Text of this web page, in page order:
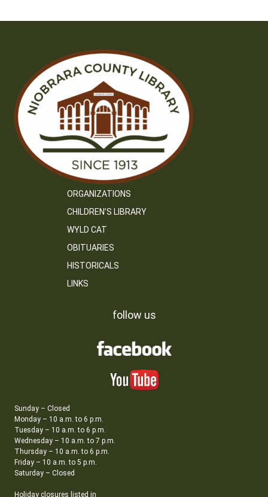
ORGANIZATIONS
CHILDREN’S LIBRARY
WYLD CAT
OBITUARIES
HISTORICALS
LINKS
follow us
Sunday – Closed
Monday – 10 a.m. to 6 p.m.
Tuesday – 10 a.m. to 6 p.m.
Wednesday – 10 a.m. to 7 p.m.
Thursday – 10 a.m. to 6 p.m.
Friday – 10 a.m. to 5 p.m.
Saturday – Closed
Holiday closures listed in